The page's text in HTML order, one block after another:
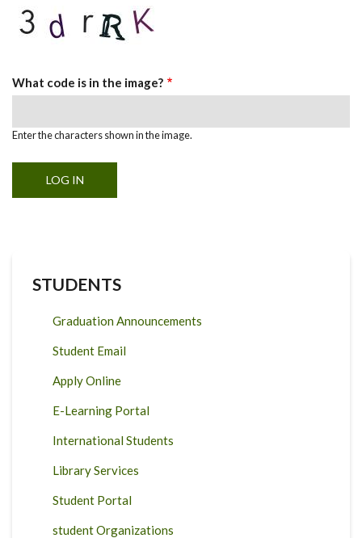
What code is in the image?
Enter the characters shown in the image.
STUDENTS
Graduation Announcements
Student Email
Apply Online
E-Learning Portal
International Students
Library Services
Student Portal
student Organizations